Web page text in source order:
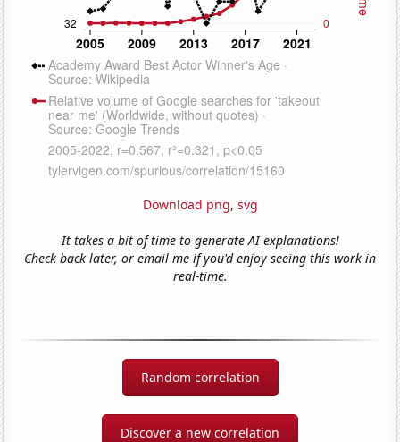
Download png, svg
It takes a bit of time to generate AI explanations!
Check back later, or email me if you'd enjoy seeing this work in
real-time.
Random correlation
Discover a new correlation